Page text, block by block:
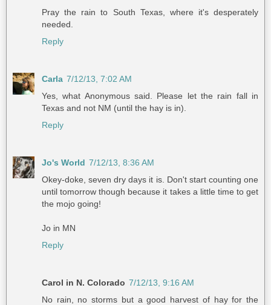
Pray the rain to South Texas, where it's desperately
needed.
Reply
Carla 7/12/13, 7:02 AM
Yes, what Anonymous said. Please let the rain fall in
Texas and not NM (until the hay is in).
Reply
Jo's World 7/12/13, 8:36 AM
Okey-doke, seven dry days it is. Don't start counting one
until tomorrow though because it takes a little time to get
the mojo going!
Jo in MN
Reply
Carol in N. Colorado 7/12/13, 9:16 AM
No rain, no storms but a good harvest of hay for the